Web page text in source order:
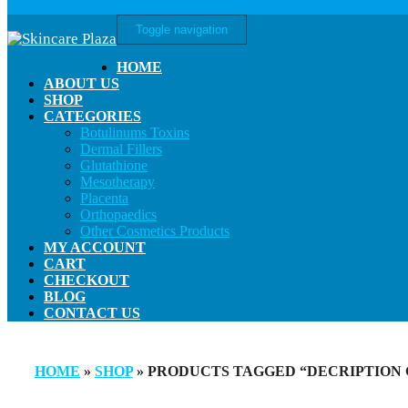
Toggle navigation
HOME
ABOUT US
SHOP
CATEGORIES
Botulinums Toxins
Dermal Fillers
Glutathione
Mesotherapy
Placenta
Orthopaedics
Other Cosmetics Products
MY ACCOUNT
CART
CHECKOUT
BLOG
CONTACT US
HOME » SHOP» PRODUCTS TAGGED “DECRIPTION